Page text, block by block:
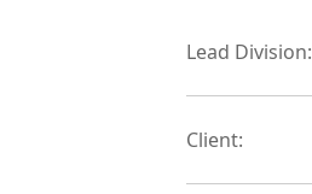
Lead Division:
Client: